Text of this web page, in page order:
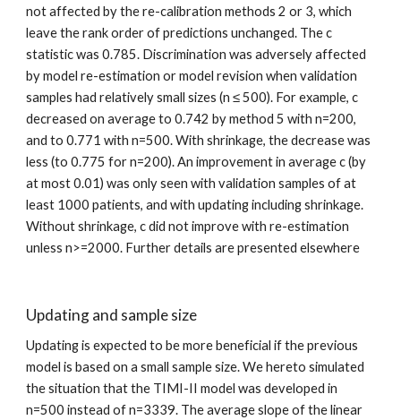
not affected by the re-calibration methods 2 or 3, which
leave the rank order of predictions unchanged. The c
statistic was 0.785. Discrimination was adversely affected
by model re-estimation or model revision when validation
samples had relatively small sizes (n ≤ 500). For example, c
decreased on average to 0.742 by method 5 with n=200,
and to 0.771 with n=500. With shrinkage, the decrease was
less (to 0.775 for n=200). An improvement in average c (by
at most 0.01) was only seen with validation samples of at
least 1000 patients, and with updating including shrinkage.
Without shrinkage, c did not improve with re-estimation
unless n>=2000. Further details are presented elsewhere
Updating and sample size
Updating is expected to be more beneficial if the previous
model is based on a small sample size. We hereto simulated
the situation that the TIMI-II model was developed in
n=500 instead of n=3339. The average slope of the linear